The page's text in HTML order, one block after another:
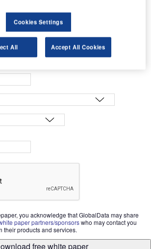
you acknowledge that GlobalData may share
paper partners/sponsorswho may contact you
their products and services.
free white paper
Cookies Settings
All Accept All Cookies